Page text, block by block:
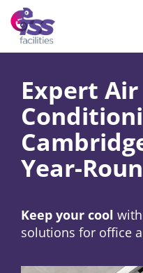
Expert Air
Year-
Keep your cool
solutions for office